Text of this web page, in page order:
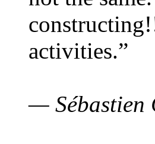
activities.”
— Sébastien